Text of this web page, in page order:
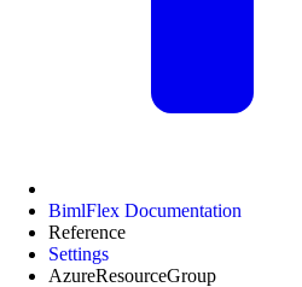
BimlFlex Documentation
Reference
Settings
AzureResourceGroup